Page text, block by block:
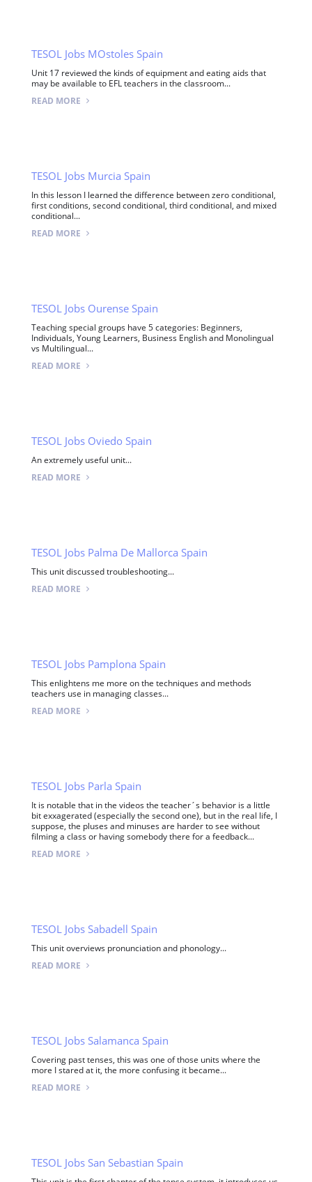
TESOL Jobs MOstoles Spain
Unit 17 reviewed the kinds of equipment and eating aids that
may be available to EFL teachers in the classroom...
READ MORE
TESOL Jobs Murcia Spain
In this lesson I learned the difference between zero conditional,
first conditions, second conditional, third conditional, and mixed
conditional...
READ MORE
TESOL Jobs Ourense Spain
Teaching special groups have 5 categories: Beginners,
Individuals, Young Learners, Business English and Monolingual
vs Multilingual...
READ MORE
TESOL Jobs Oviedo Spain
An extremely useful unit...
READ MORE
TESOL Jobs Palma De Mallorca Spain
This unit discussed troubleshooting...
READ MORE
TESOL Jobs Pamplona Spain
This enlightens me more on the techniques and methods
teachers use in managing classes...
READ MORE
TESOL Jobs Parla Spain
It is notable that in the videos the teacher´s behavior is a little
bit exxagerated (especially the second one), but in the real life, I
suppose, the pluses and minuses are harder to see without
filming a class or having somebody there for a feedback...
READ MORE
TESOL Jobs Sabadell Spain
This unit overviews pronunciation and phonology...
READ MORE
TESOL Jobs Salamanca Spain
Covering past tenses, this was one of those units where the
more I stared at it, the more confusing it became...
READ MORE
TESOL Jobs San Sebastian Spain